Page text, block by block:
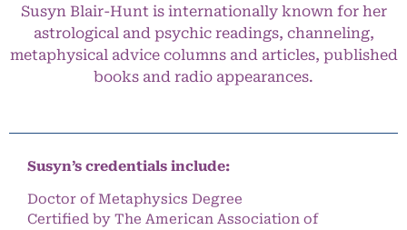
Susyn Blair-Hunt is internationally known for her
astrological and psychic readings, channeling,
metaphysical advice columns and articles, published
books and radio appearances.
Susyn’s credentials include:
Doctor of Metaphysics Degree
Certified by The American Association of